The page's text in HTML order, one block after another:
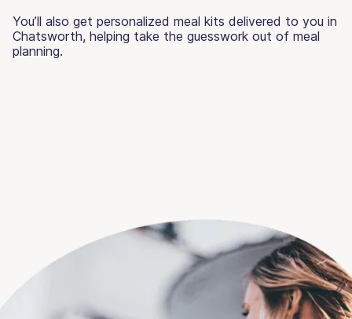
You’ll also get personalized meal kits delivered to you in
Chatsworth, helping take the guesswork out of meal
planning.